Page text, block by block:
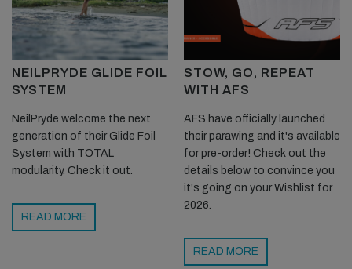
NEILPRYDE GLIDE FOIL
SYSTEM
NeilPryde welcome the next
generation of their Glide Foil
System with TOTAL
modularity. Check it out.
READ MORE
STOW, GO, REPEAT
WITH AFS
AFS have officially launched
their parawing and it's available
for pre-order! Check out the
details below to convince you
it's going on your Wishlist for
2026.
READ MORE